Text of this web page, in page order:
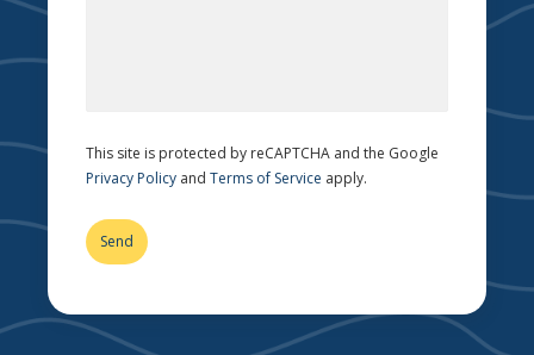
This site is protected by reCAPTCHA and the Google
Privacy Policy and Terms of Service apply.